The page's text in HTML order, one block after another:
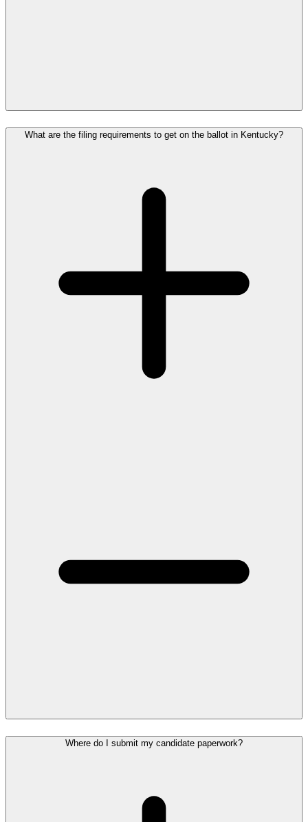
What are the filing requirements to get on the ballot in Kentucky?
Where do I submit my candidate paperwork?